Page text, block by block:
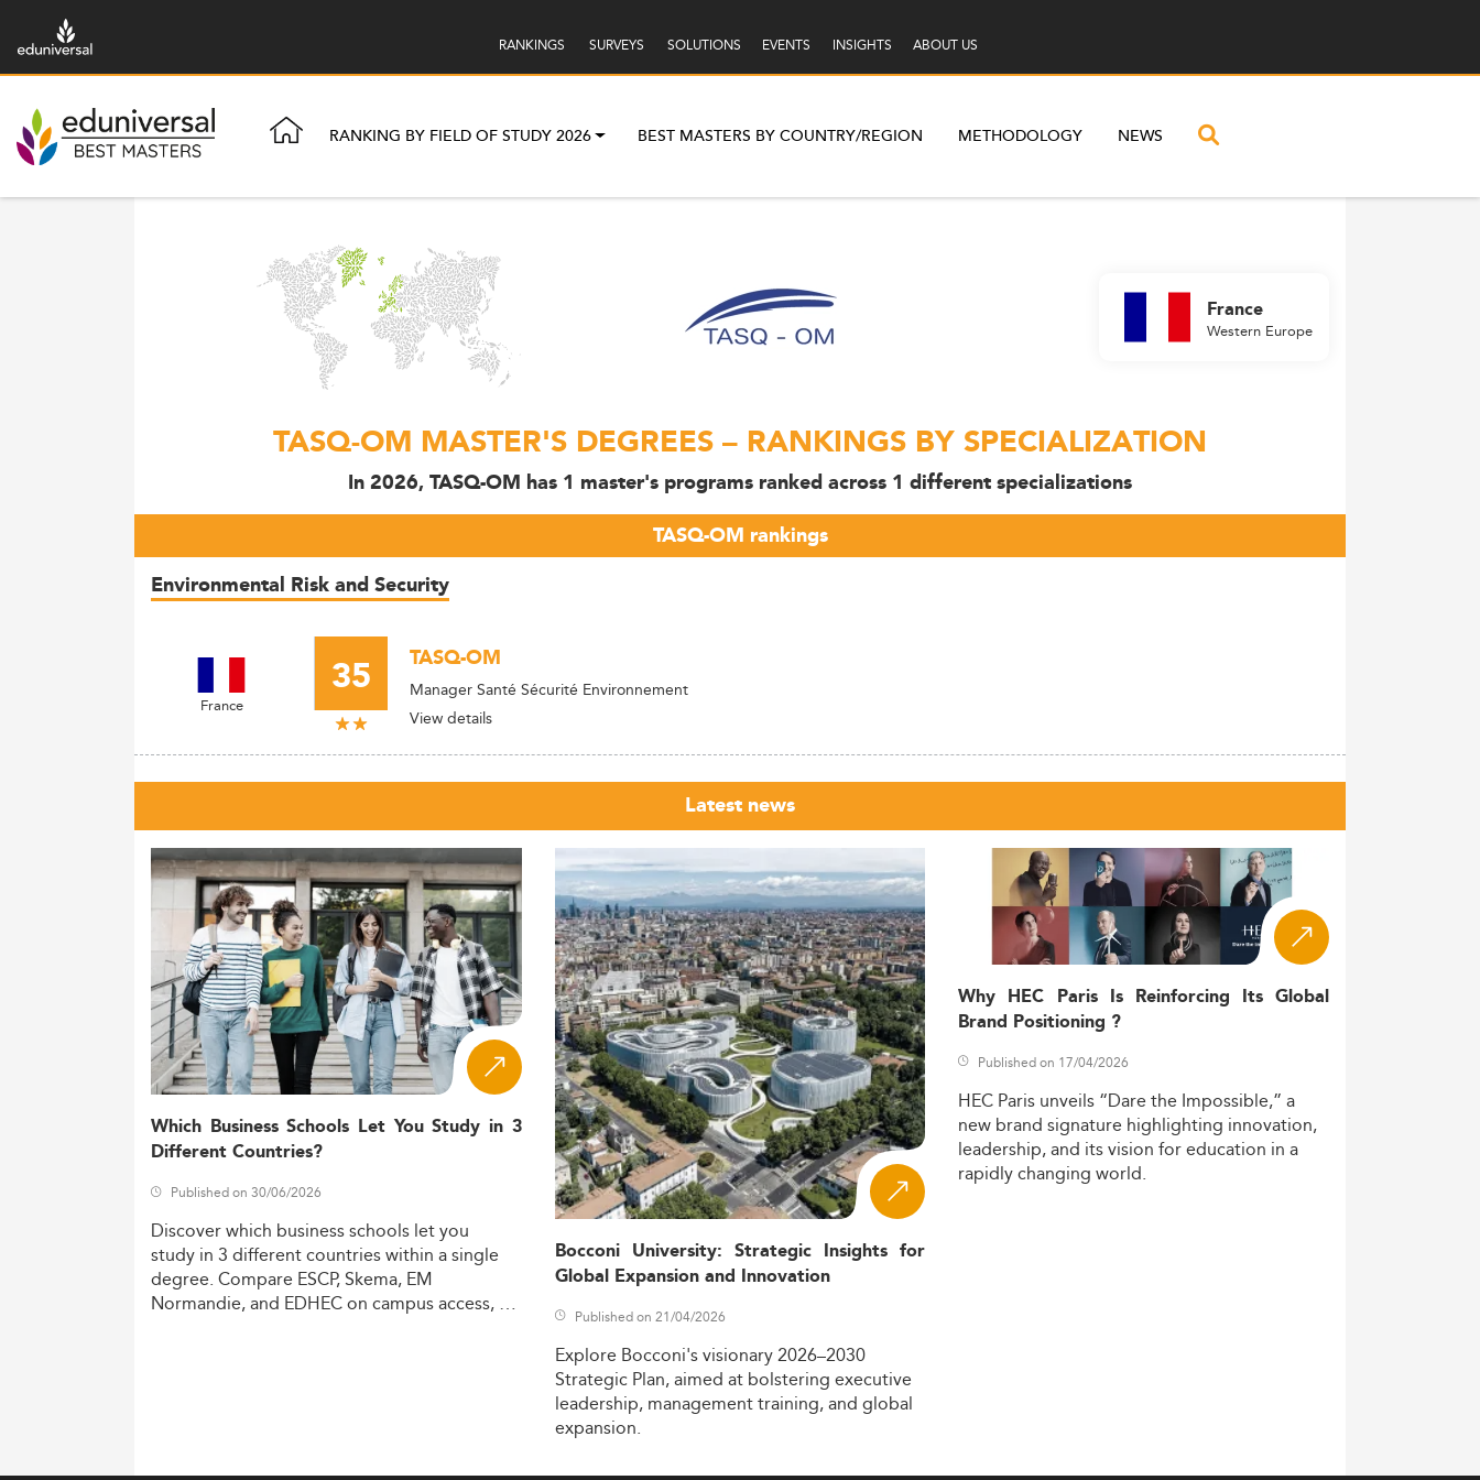
RANKINGS SURVEYS SOLUTIONS EVENTS INSIGHTS ABOUT US
RANKING BY FIELD OF STUDY 2026 BEST MASTERS BY COUNTRY/REGION METHODOLOGY NEWS
France
Western Europe
TASQ-OM MASTER'S DEGREES – RANKINGS BY SPECIALIZATION
In 2026, TASQ-OM has 1 master's programs ranked across 1 different specializations
TASQ-OM rankings
Environmental Risk and Security
France 35 TASQ-OM
Manager Santé Sécurité Environnement
View details
Latest news
Which Business Schools Let You Study in 3
Different Countries?
Published on 30/06/2026
Discoverwhich businessschools letyou
study in 3 differentcountrieswithin asingle
degree. Compare ESCP,Skema, EM
Normandie,and EDHECon campusaccess,
Bocconi University: Strategic Insights for
Global Expansion and Innovation
Published on 21/04/2026
Explore Bocconi'svisionary2026–2030
Strategic Plan,aimed at bolstering executive
leadership, managementtraining,and global
expansion.
Why HEC Paris Is Reinforcing Its Global
Brand Positioning ?
Published on 17/04/2026
HEC Paris unveils “Dare the Impossible,” a
new brand signature highlighting innovation,
leadership,and itsvision foreducation in a
rapidlychanging world.